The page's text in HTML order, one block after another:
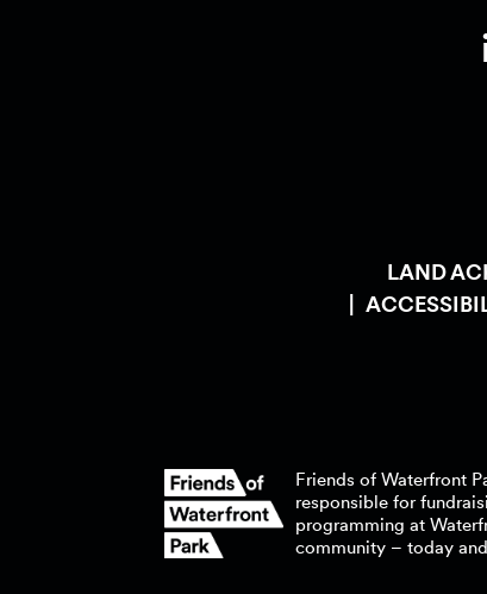
LAND
Friends of Waterfront
responsible for
programming at
community – today